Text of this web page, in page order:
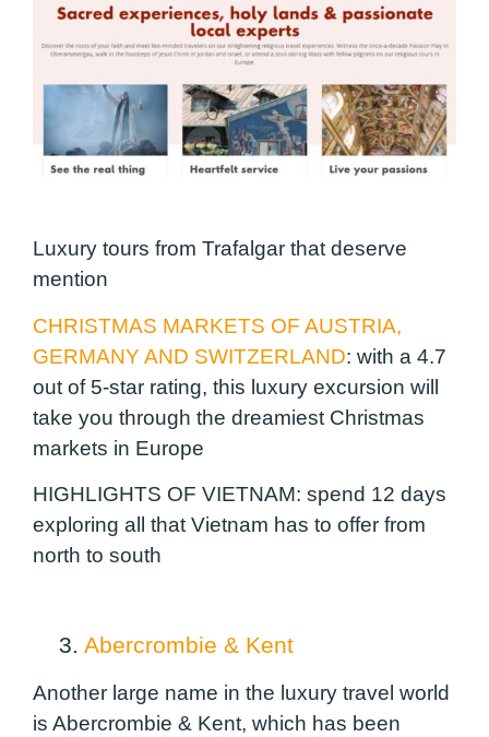
Luxury tours from Trafalgar that deserve
mention
CHRISTMAS MARKETS OF AUSTRIA,
GERMANY AND SWITZERLAND: with a 4.7
out of 5-star rating, this luxury excursion will
take you through the dreamiest Christmas
markets in Europe
HIGHLIGHTS OF VIETNAM: spend 12 days
exploring all that Vietnam has to offer from
north to south
3. Abercrombie & Kent
Another large name in the luxury travel world
is Abercrombie & Kent, which has been